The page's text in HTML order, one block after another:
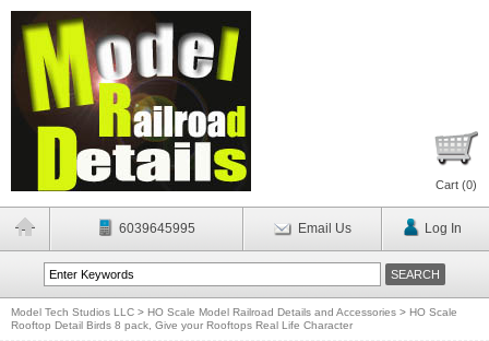
Cart (0)
6039645995 Email Us Log In
Model Tech Studios LLC > HO Scale Model Railroad Details and Accessories > HO Scale
Rooftop Detail Birds 8 pack, Give your Rooftops Real Life Character